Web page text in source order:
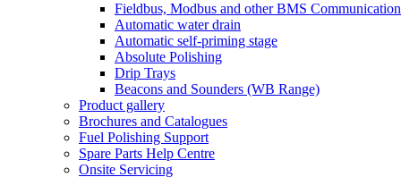
Fieldbus, Modbus and other BMS
Automatic water drain
Automatic self-priming stage
Absolute Polishing
Drip Trays
Beacons and Sounders (WB Range)
Product gallery
Brochures and Catalogues
Fuel Polishing Support
Spare Parts Help Centre
Onsite Servicing